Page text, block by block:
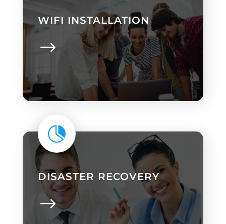
WIFI INSTALLATION

DISASTER RECOVERY